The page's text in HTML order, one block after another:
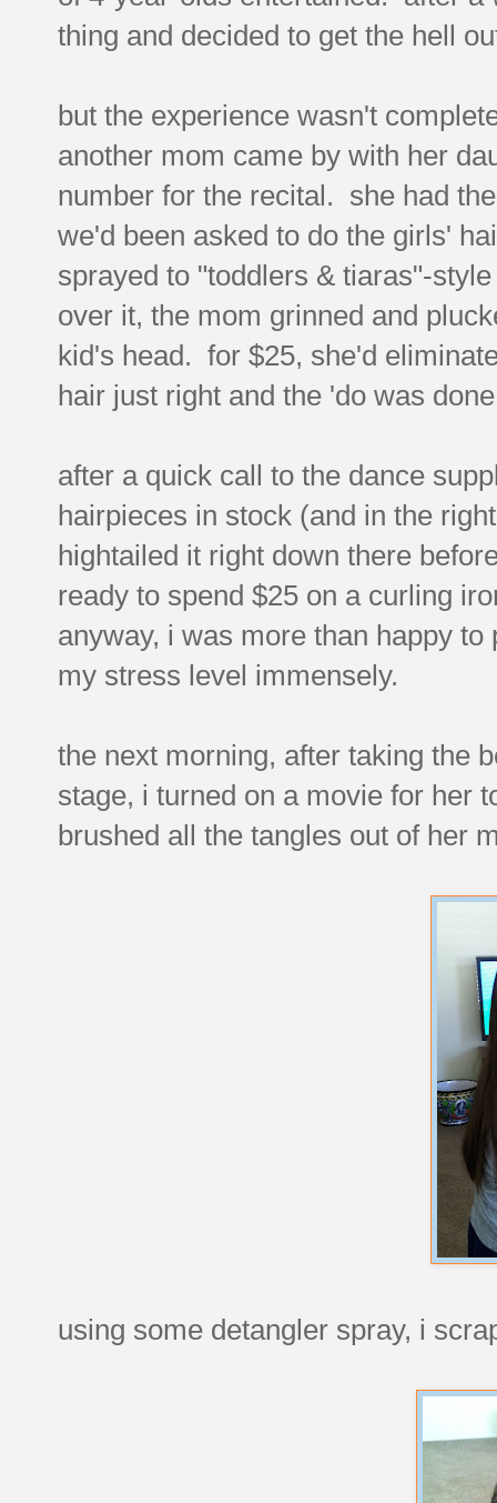
thing and decided to get the hell
but the experience wasn't
another mom came by with her
number for the recital. she had
we'd been asked to do the girls'
sprayed to "toddlers & tiaras"-
over it, the mom grinned and
kid's head. for $25, she'd
hair just right and the 'do was
after a quick call to the dance
hairpieces in stock (and in the
hightailed it right down there
ready to spend $25 on a curling
anyway, i was more than happy
my stress level immensely.
the next morning, after taking the
stage, i turned on a movie for her
brushed all the tangles out of her
using some detangler spray, i